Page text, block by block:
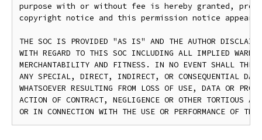
purpose with or without fee is hereby granted,
copyright notice and this permission notice
THE SOC IS PROVIDED "AS IS" AND THE AUTHOR
WITH REGARD TO THIS SOC INCLUDING ALL IMPLIED
MERCHANTABILITY AND FITNESS. IN NO EVENT SHALL THE
ANY SPECIAL, DIRECT, INDIRECT, OR CONSEQUENTIAL
WHATSOEVER RESULTING FROM LOSS OF USE, DATA OR
ACTION OF CONTRACT, NEGLIGENCE OR OTHER TORTIOUS